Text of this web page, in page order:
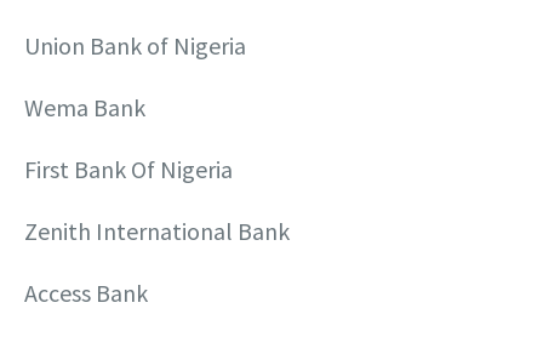
Union Bank of Nigeria
Wema Bank
First Bank Of Nigeria
Zenith International Bank
Access Bank